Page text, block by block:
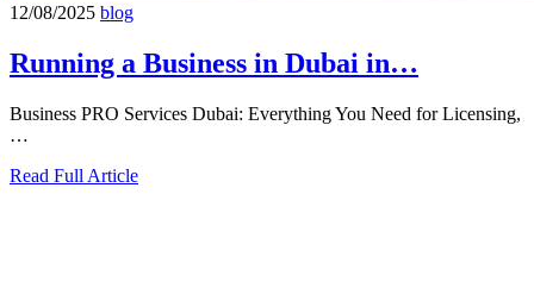
12/08/2025 blog
Running a Business in Dubai in…
Business PRO Services Dubai: Everything You Need for Licensing,
…
Read Full Article